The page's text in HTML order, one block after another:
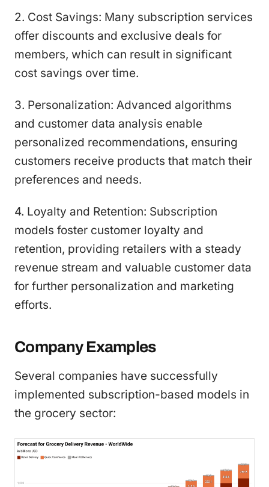
2. Cost Savings: Many subscription services
offer discounts and exclusive deals for
members, which can result in significant
cost savings over time.
3. Personalization: Advanced algorithms
and customer data analysis enable
personalized recommendations, ensuring
customers receive products that match their
preferences and needs.
4. Loyalty and Retention: Subscription
models foster customer loyalty and
retention, providing retailers with a steady
revenue stream and valuable customer data
for further personalization and marketing
efforts.
Company Examples
Several companies have successfully
implemented subscription-based models in
the grocery sector: